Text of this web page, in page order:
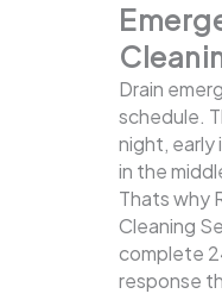
Drain
schedule.
night, early
in the
Thats why
Cleaning
complete
response